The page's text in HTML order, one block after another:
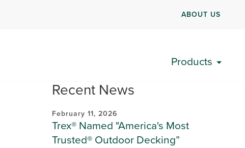
ABOUT US
Products
Recent News
February 11, 2026
Trex® Named "America's Most
Trusted® Outdoor Decking”